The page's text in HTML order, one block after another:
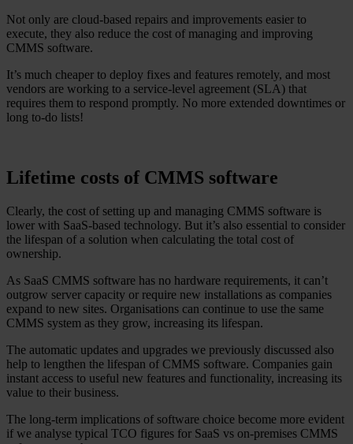
Not only are cloud-based repairs and improvements easier to
execute, they also reduce the cost of managing and improving
CMMS software.
It’s much cheaper to deploy fixes and features remotely, and most
vendors are working to a service-level agreement (SLA) that
requires them to respond promptly. No more extended downtimes or
long to-do lists!
Lifetime costs of CMMS software
Clearly, the cost of setting up and managing CMMS software is
lower with SaaS-based technology. But it’s also essential to consider
the lifespan of a solution when calculating the total cost of
ownership.
As SaaS CMMS software has no hardware requirements, it can’t
outgrow server capacity or require new installations as companies
expand to new sites. Organisations can continue to use the same
CMMS system as they grow, increasing its lifespan.
The automatic updates and upgrades we previously discussed also
help to lengthen the lifespan of CMMS software. Companies gain
instant access to useful new features and functionality, increasing its
value to their business.
The long-term implications of software choice become more evident
if we analyse typical TCO figures for SaaS vs on-premises CMMS